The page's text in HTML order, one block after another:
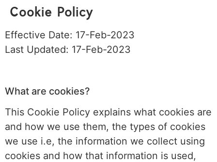
Cookie Policy
Effective Date: 17-Feb-2023
Last Updated: 17-Feb-2023
What are cookies?
This Cookie Policy explains what cookies are
and how we use them, the types of cookies
we use i.e, the information we collect using
cookies and how that information is used,